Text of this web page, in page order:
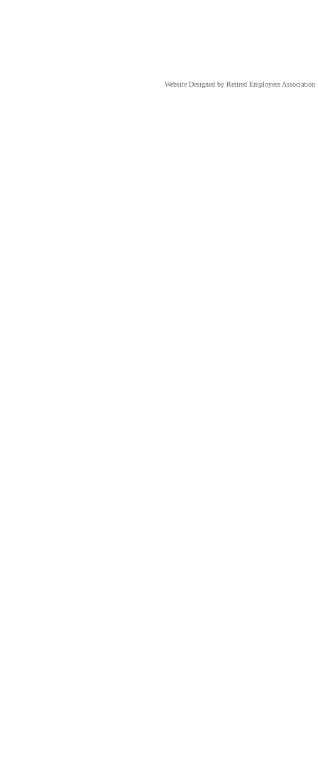
Website Designed by Retired Employees